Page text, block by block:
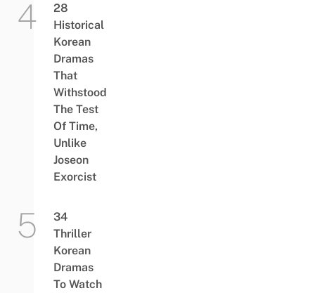
28
Historical
Korean
Dramas
That
Withstood
The Test
Of Time,
Unlike
Joseon
Exorcist
34
Thriller
Korean
Dramas
To Watch